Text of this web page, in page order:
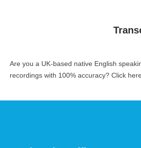
Are you a UK-based native English
recordings with 100% accuracy? Click